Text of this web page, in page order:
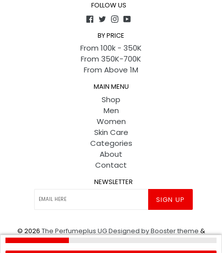
FOLLOW US
Facebook
TwitterInstagram
YouTube
BY PRICE
From 100k - 350K
From 350K-700K
From Above 1M
MAIN MENU
Shop
Men
Women
Skin Care
Categories
About
Contact
NEWSLETTER
SIGN UP
© 2026The Perfumeplus UGDesigned by Booster theme&